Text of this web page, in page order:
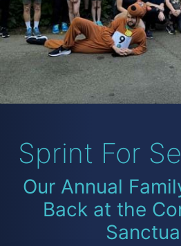
Sprint For
Our Annual
Back at the